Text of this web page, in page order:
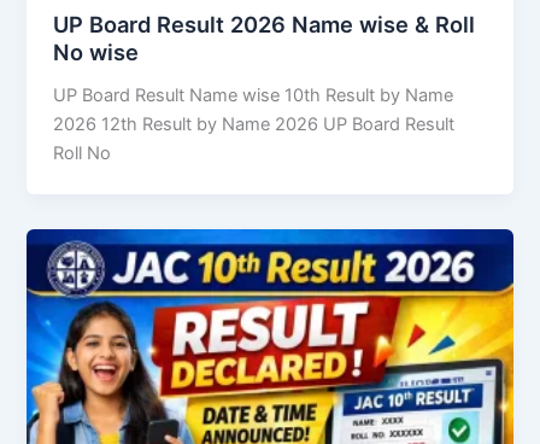
UP Board Result 2026 Name wise & Roll
No wise
UP Board Result Name wise 10th Result by Name
2026 12th Result by Name 2026 UP Board Result
Roll No